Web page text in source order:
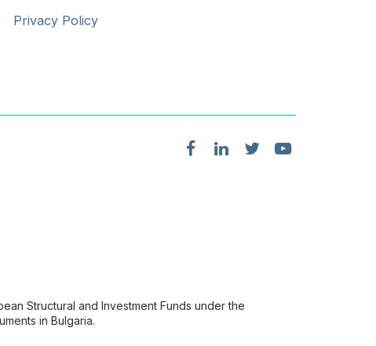
Privacy Policy
Structural and Investment Funds under the
in Bulgaria.